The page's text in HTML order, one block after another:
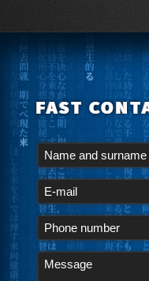
FAST